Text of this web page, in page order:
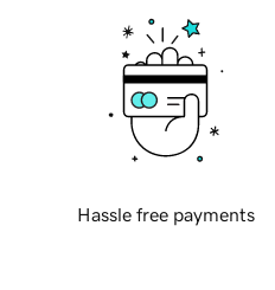
Hassle free payments